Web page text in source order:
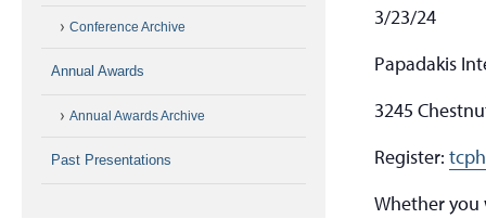
3/23/24
Papadakis
3245
Register:
Whether you
Conference Archive
Annual Awards
Annual Awards Archive
Past Presentations